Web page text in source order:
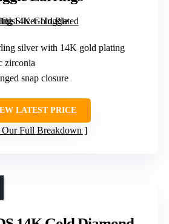
silver with 14K gold plating
zirconia
snap closure
LATEST PRICE
Our Full Breakdown